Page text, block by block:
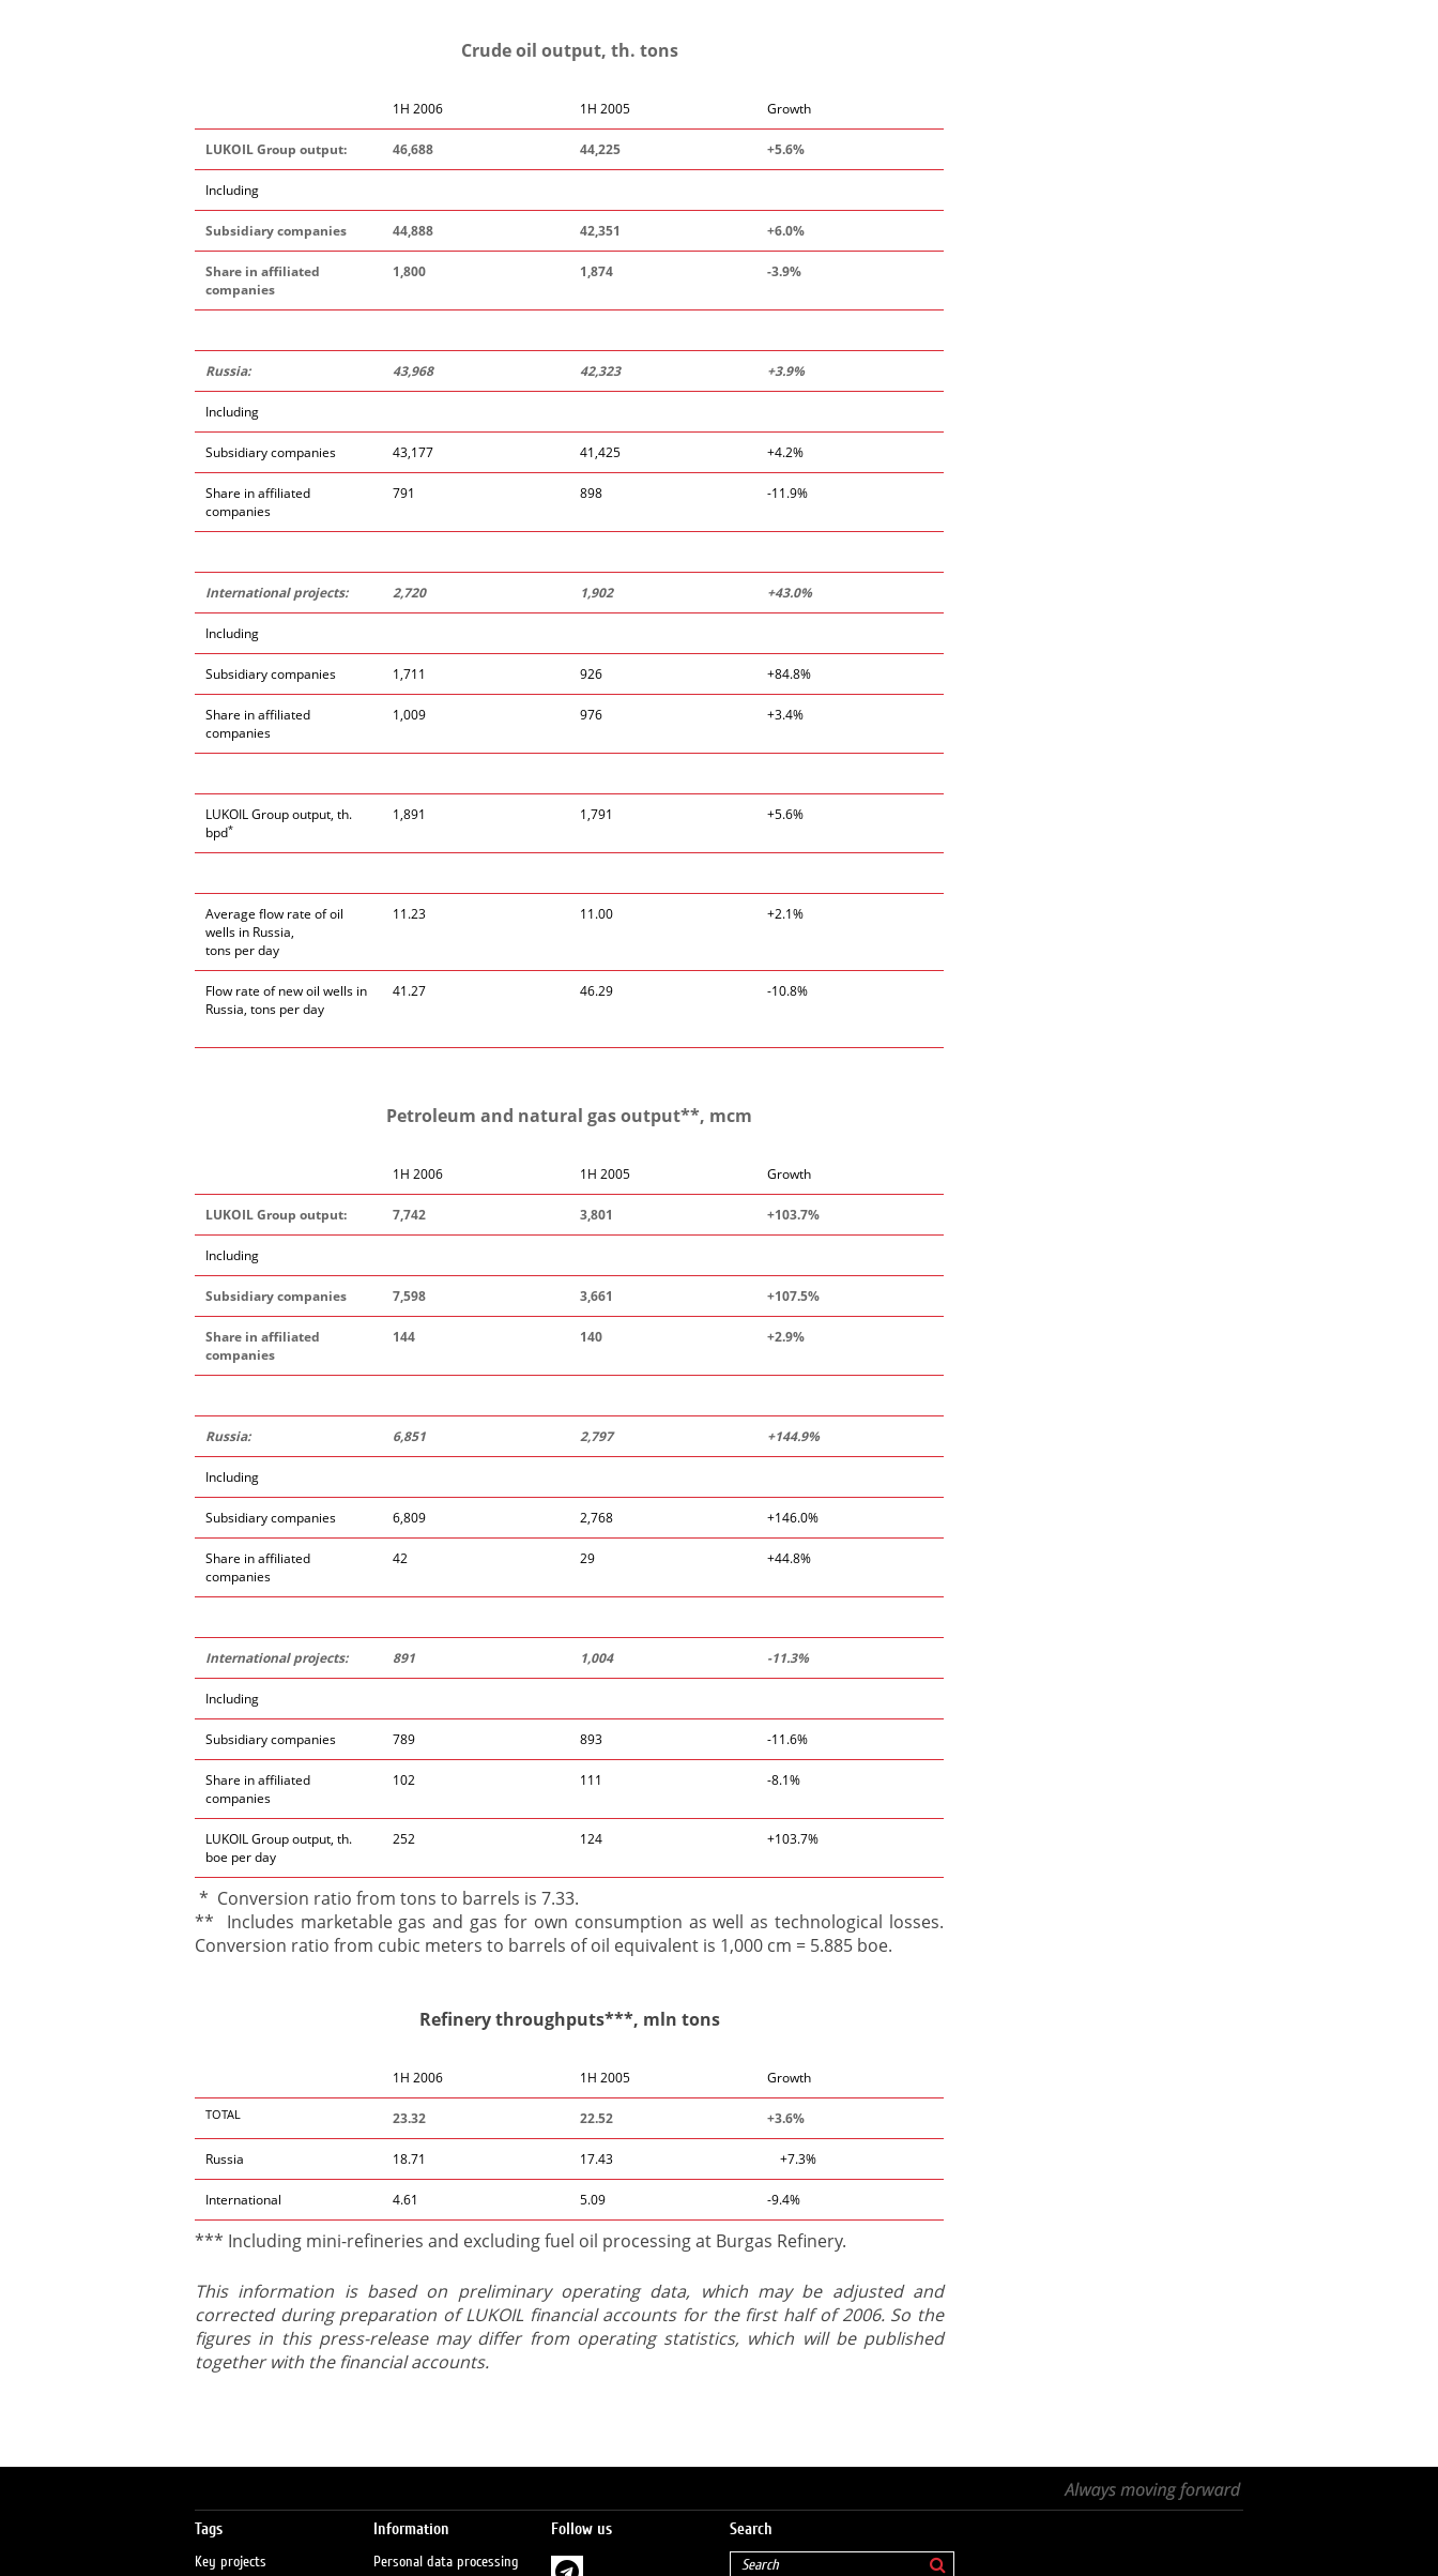
Crude oil output, th. tons
1H 2006 1H 2005 Growth
LUKOIL Group output: 46,688 44,225 +5.6%
Including
Subsidiary companies 44,888 42,351 +6.0%
Share in affiliated
companies
1,800 1,874 -3.9%
Russia: 43,968 42,323 +3.9%
Including
Subsidiary companies 43,177 41,425 +4.2%
Share in affiliated
companies
791 898 -11.9%
International projects: 2,720 1,902 +43.0%
Including
Subsidiary companies 1,711 926 +84.8%
Share in affiliated
companies
1,009 976 +3.4%
LUKOIL Group output, th.
bpd*
1,891 1,791 +5.6%
Average flow rate of oil
wells in Russia,
tons per day
11.23 11.00 +2.1%
Flow rate of new oil wells in
Russia, tons per day
41.27 46.29 -10.8%
Petroleum and natural gas output**, mcm
1H 2006 1H 2005 Growth
LUKOIL Group output: 7,742 3,801 +103.7%
Including
Subsidiary companies 7,598 3,661 +107.5%
Share in affiliated
companies
144 140 +2.9%
Russia: 6,851 2,797 +144.9%
Including
Subsidiary companies 6,809 2,768 +146.0%
Share in affiliated
companies
42 29 +44.8%
International projects: 891 1,004 -11.3%
Including
Subsidiary companies 789 893 -11.6%
Share in affiliated
companies
102 111 -8.1%
LUKOIL Group output, th.
boe per day
252 124 +103.7%
* Conversion ratio from tons to barrels is 7.33.
** Includes marketable gas and gas for own consumption as well as technological losses.
Conversion ratio from cubic meters to barrels of oil equivalent is 1,000 cm = 5.885 boe.
Refinery throughputs***, mln tons
1H 2006 1H 2005 Growth
TOTAL 23.32 22.52 +3.6%
Russia 18.71 17.43 +7.3%
International 4.61 5.09 -9.4%
*** Including mini-refineries and excluding fuel oil processing at Burgas Refinery.
This information is based on preliminary operating data, which may be adjusted and
corrected during preparation of LUKOIL financial accounts for the first half of 2006. So the
figures in this press-release may differ from operating statistics, which will be published
together with the financial accounts.
Tags
Key projects
Information
Personal data processing
Follow us Search